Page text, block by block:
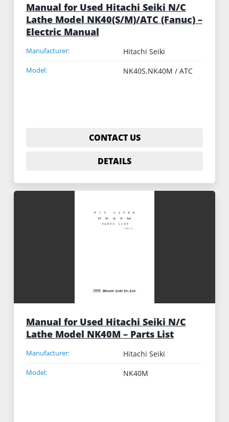
Manual for Used Hitachi Seiki N/C
Lathe Model NK40(S/M)/ATC (Fanuc) –
Electric Manual
Manufacturer: Hitachi Seiki
Model: NK40S,NK40M / ATC
CONTACT US
DETAILS
Manual for Used Hitachi Seiki N/C
Lathe Model NK40M – Parts List
Manufacturer: Hitachi Seiki
Model: NK40M